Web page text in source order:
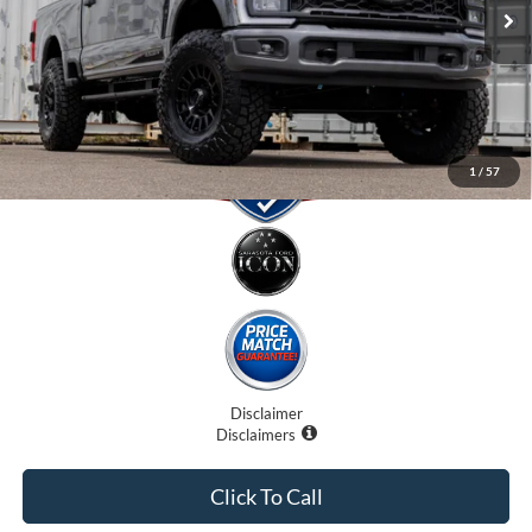
1 / 57
Electronic Filing Fee:
$0
Promise Price:
$81,707
Disclaimer
Disclaimers
Click To Call